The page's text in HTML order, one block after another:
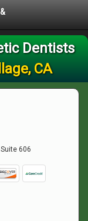
Dentists
CA
606